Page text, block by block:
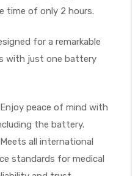
time of only 2 hours.
for a remarkable
with just one battery
peace of mind with
the battery.
all international
standards for medical